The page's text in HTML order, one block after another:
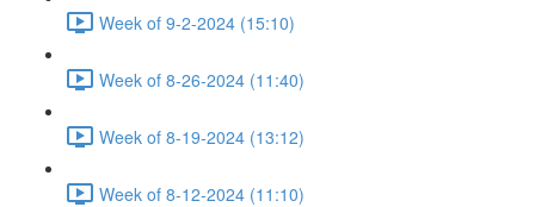
Week of 9-2-2024 (15:10)
Week of 8-26-2024 (11:40)
Week of 8-19-2024 (13:12)
Week of 8-12-2024 (11:10)